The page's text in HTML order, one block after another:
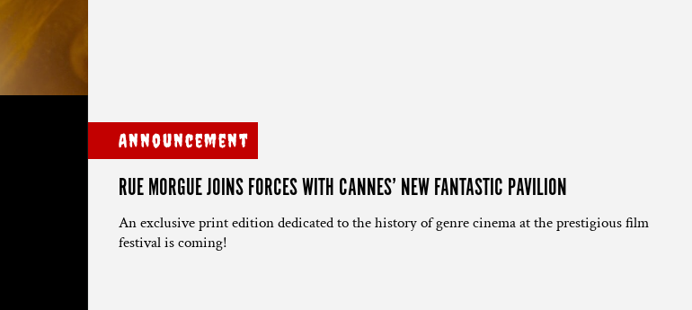
Announcement
RUE MORGUE JOINS FORCES WITH CANNES’ NEW FANTASTIC PAVILION
An exclusive print edition dedicated to the history of genre cinema at the prestigious film
festival is coming!